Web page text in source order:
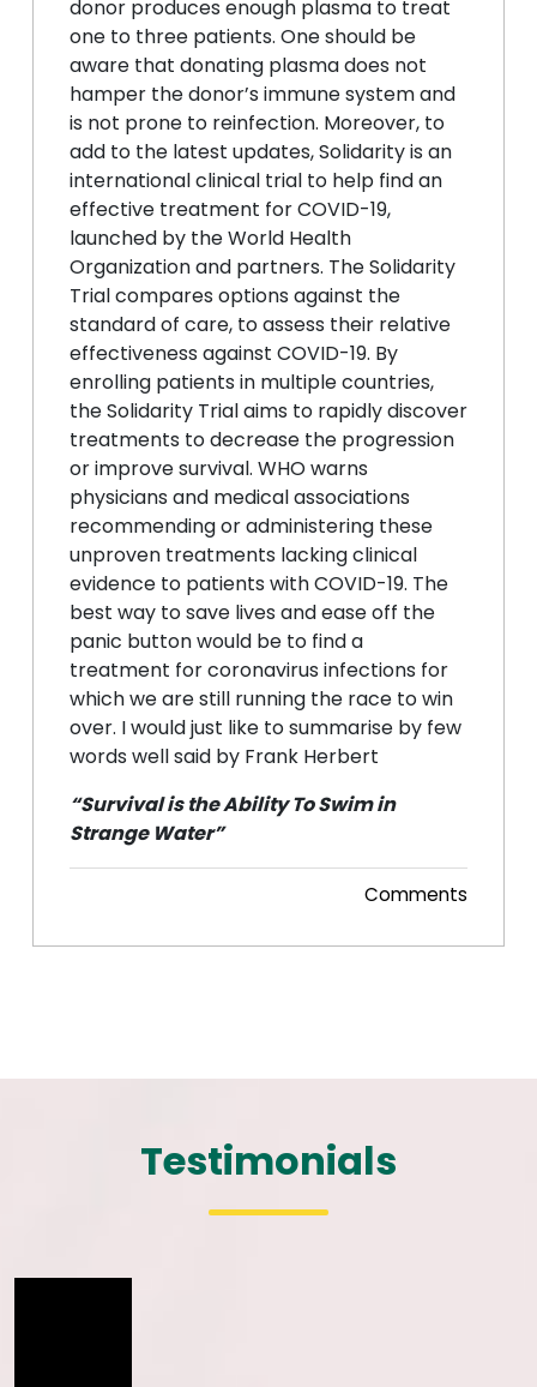
donor produces enough plasma to treat
one to three patients. One should be
aware that donating plasma does not
hamper the donor’s immune system and
is not prone to reinfection. Moreover, to
add to the latest updates, Solidarity is an
international clinical trial to help find an
effective treatment for COVID-19,
launched by the World Health
Organization and partners. The Solidarity
Trial compares options against the
standard of care, to assess their relative
effectiveness against COVID-19. By
enrolling patients in multiple countries,
the Solidarity Trial aims to rapidly discover
treatments to decrease the progression
or improve survival. WHO warns
physicians and medical associations
recommending or administering these
unproven treatments lacking clinical
evidence to patients with COVID-19. The
best way to save lives and ease off the
panic button would be to find a
treatment for coronavirus infections for
which we are still running the race to win
over. I would just like to summarise by few
words well said by Frank Herbert
“Survival is the Ability To Swim in
Strange Water”
Comments
Testimonials